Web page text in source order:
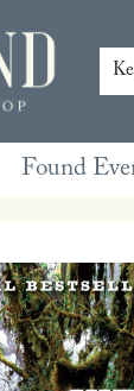
Found